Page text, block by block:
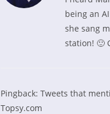
being an
she sang
station! 🙂
Pingback: Tweets that
Topsy.com